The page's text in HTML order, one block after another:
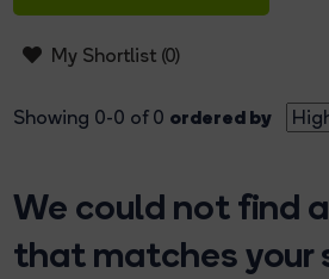
My Shortlist (0)
Showing 0-0 of 0 ordered by
We could not find
that matches your